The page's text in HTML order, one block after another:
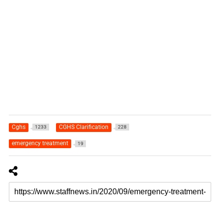
Cghs 1233 CGHS Clarification 228
emergency treatment 19